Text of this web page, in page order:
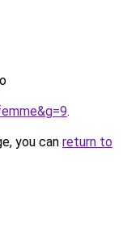
.
you can return to